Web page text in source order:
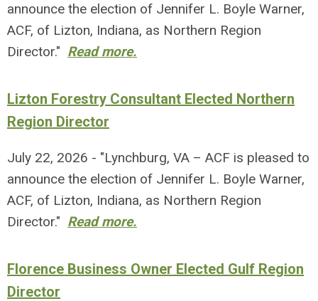
announce the election of Jennifer L. Boyle Warner,
ACF, of Lizton, Indiana, as Northern Region
Director." Read more.
Lizton Forestry Consultant Elected Northern
Region Director
July 22, 2026 - "Lynchburg, VA – ACF is pleased to
announce the election of Jennifer L. Boyle Warner,
ACF, of Lizton, Indiana, as Northern Region
Director." Read more.
Florence Business Owner Elected Gulf Region
Director